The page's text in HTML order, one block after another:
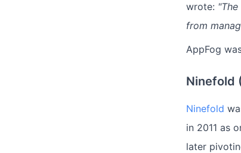
wrote:
from
AppFog
Ninefold
Ninefold
in 2011 as
later